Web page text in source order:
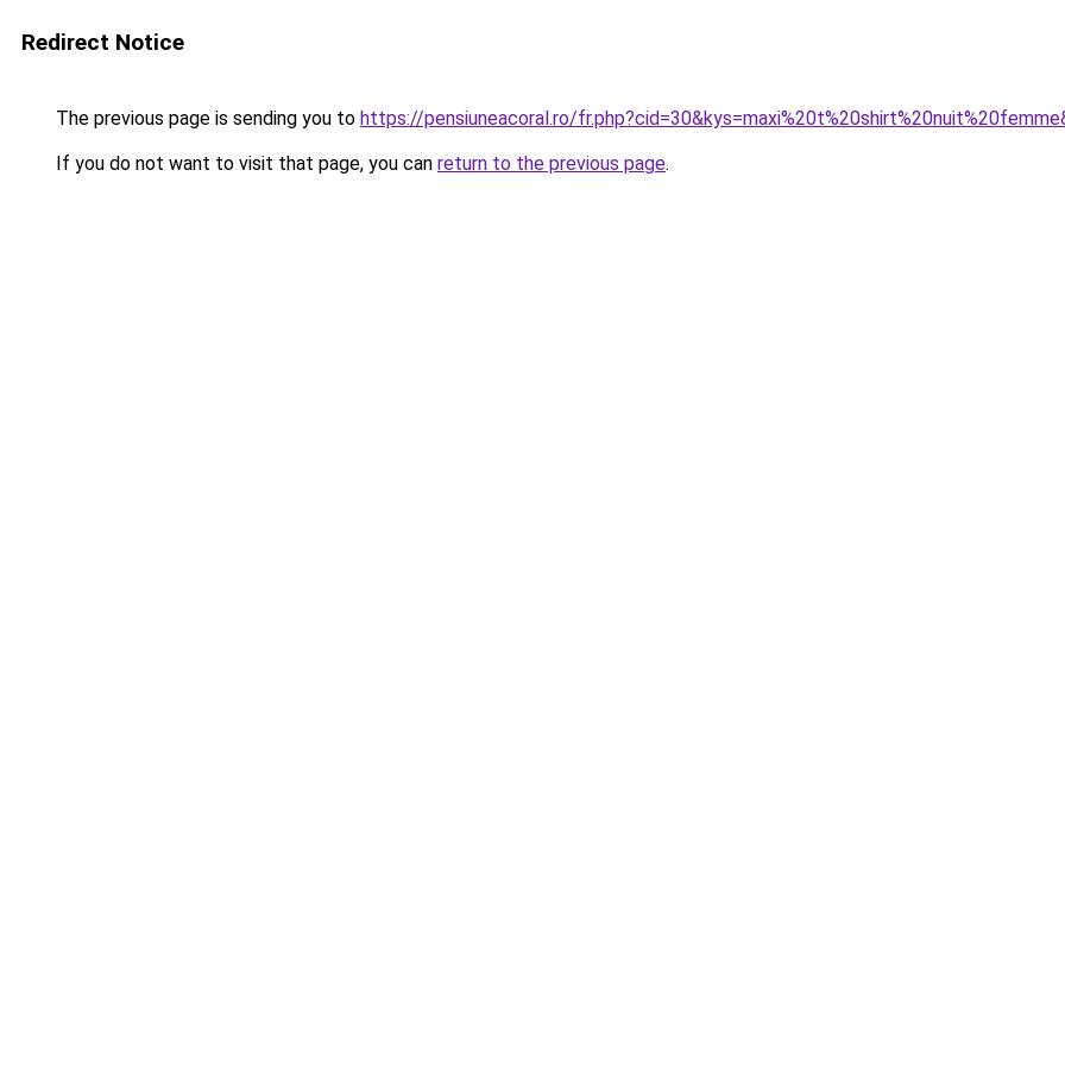
Redirect Notice
The previous page is sending you to https://pensiuneacoral.ro/
If you do not want to visit that page, you can return to the previous page.